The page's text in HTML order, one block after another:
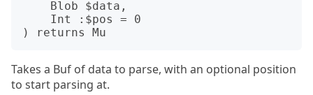
Takes a Buf of data to parse, with an optional position
to start parsing at.